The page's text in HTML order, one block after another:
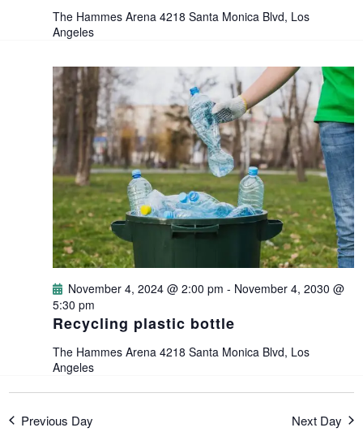
e
w
s
N
a
v
i
g
i
The Hammes Arena4218 Santa Monica Blvd, Los
Angeles
Recycling plastic bottle
November 4, 2024 @ 2:00 pm - November 4, 2030 @
5:30 pm
The Hammes Arena4218 Santa Monica Blvd, Los
Angeles
Previous Day Next Day